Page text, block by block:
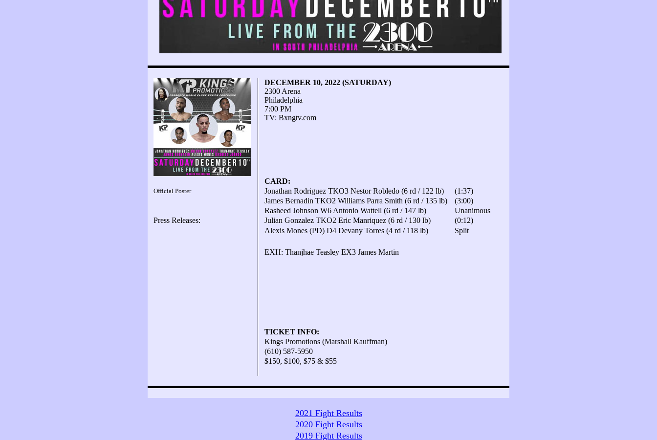
DECEMBER 10, 2022 (SATURDAY)
2300 Arena
Philadelphia
7:00 PM
TV: Bxngtv.com
CARD:
Official Poster Jonathan Rodriguez TKO3 Nestor Robledo (6 rd / 122 lb)
(1:37)
James Bernadin TKO2 Williams Parra Smith (6 rd / 135 lb)
(3:00)
Rasheed Johnson W6 Antonio Wattell (6 rd / 147 lb)
Unanimous
Press Releases:
Julian Gonzalez TKO2 Eric Manriquez (6 rd / 130 lb)
(0:12)
Alexis Mones (PD) D4 Devany Torres (4 rd / 118 lb)
Split
EXH: Thanjhae Teasley EX3 James Martin
TICKET INFO:
Kings Promotions (Marshall Kauffman)
(610) 587-5950
$150, $100, $75 & $55
2021 Fight Results
2020 Fight Results
2019 Fight Results